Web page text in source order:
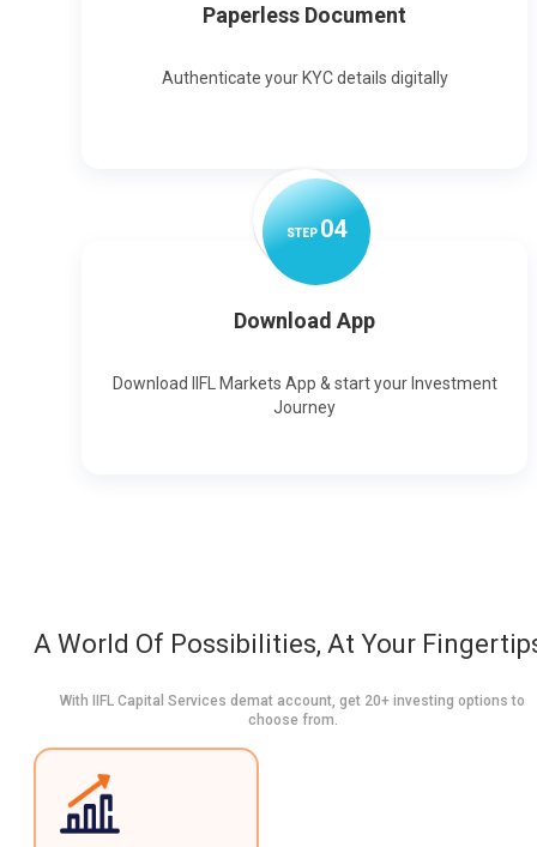
Paperless Document
Authenticate your KYC details digitally
STEP04
Download App
Download IIFL Markets App & start your Investment
Journey
A World Of Possibilities, At Your
With IIFL Capital Services demat account, get 20+ investing options to
choose from.